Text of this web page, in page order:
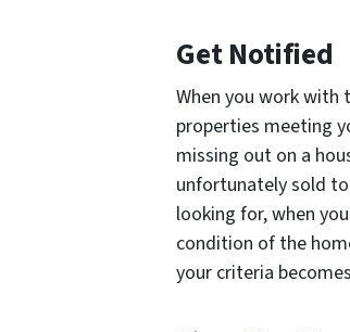
Get Notified
When you work with
properties meeting
missing out on a
unfortunately sold
looking for, when
condition of the
your criteria